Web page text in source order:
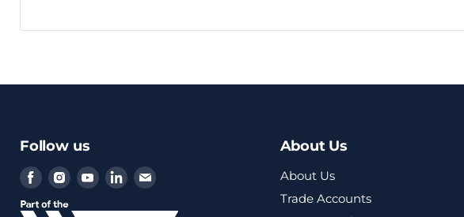
Follow us
Find
on
Find
on
Find
on
Find
on
Find
on
About Us
About Us
Trade Accounts